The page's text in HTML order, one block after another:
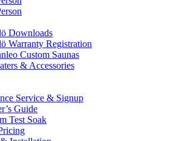
Downloads
Warranty Registration
Custom Saunas
& Accessories
Service & Signup
Guide
Test Soak